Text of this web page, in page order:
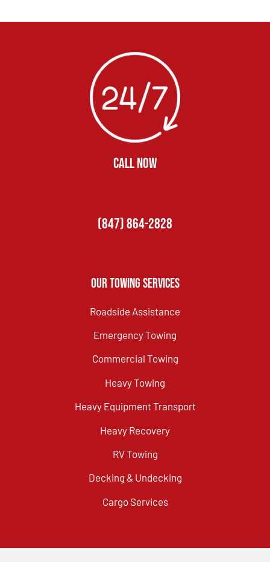
CALL NOW
(847) 864-2828
Our Towing Services
Roadside Assistance
Emergency Towing
Commercial Towing
Heavy Towing
Heavy Equipment Transport
Heavy Recovery
RV Towing
Decking & Undecking
Cargo Services